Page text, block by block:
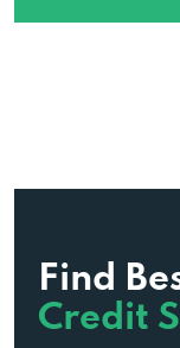
Find
Credit